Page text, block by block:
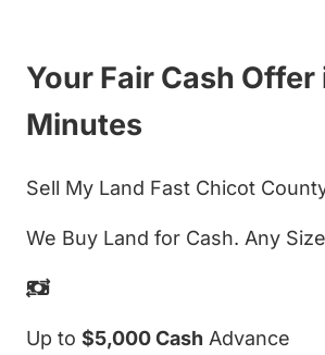
Your Fair Cash Offer
Minutes
Sell My Land Fast Chicot
We Buy Land for Cash. Any
Up to $5,000 Cash Advance